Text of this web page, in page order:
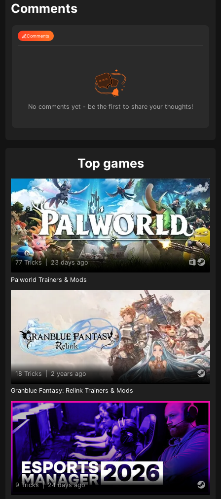
Comments
Comments
No comments yet - be the first to share your thoughts!
Top games
77 Tricks 23 days ago
Palworld Trainers & Mods
18 Tricks | 2 years ago
Granblue Fantasy: Relink Trainers & Mods
9 Tricks | 24 days ago